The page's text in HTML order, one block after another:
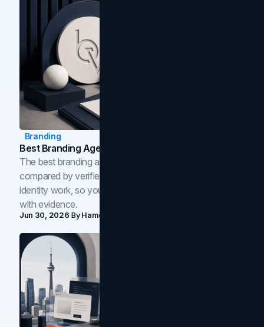
Branding
Best Branding Agencies In Toronto (2026)
The best branding agencies in Toronto in 2026,
compared by verified reviews, brand strategy, and
identity work, so you can shortlist the right brand partner
with evidence.
Jun 30, 2026 ByHamoun Ani